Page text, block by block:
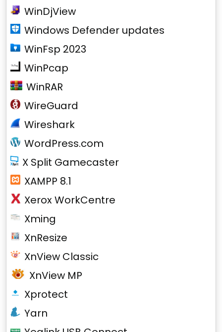
WinDjView
Windows Defender updates
WinFsp 2023
WinPcap
WinRAR
WireGuard
Wireshark
WordPress.com
X Split Gamecaster
XAMPP 8.1
Xerox WorkCentre
Xming
XnResize
XnView Classic
XnView MP
Xprotect
Yarn